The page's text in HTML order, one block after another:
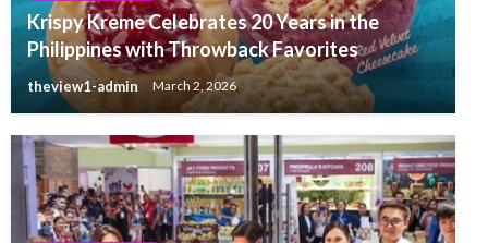
Krispy Kreme Celebrates 20 Years in the
Philippines with Throwback Favorites
theview1-admin March 2, 2026